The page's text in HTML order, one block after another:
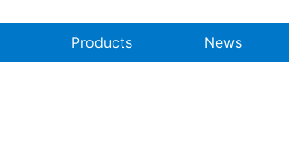
Products News